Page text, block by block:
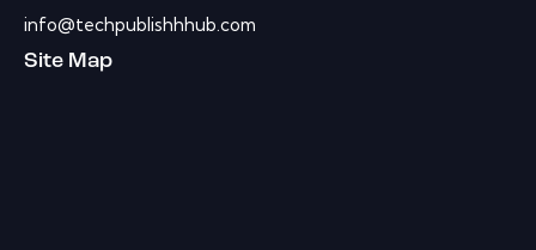
info@techpublishhhub.com
Site Map